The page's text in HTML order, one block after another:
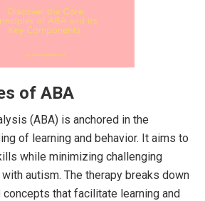
of ABA
(ABA) is anchored in the
of learning and behavior. It aims to
while minimizing challenging
autism. The therapy breaks down
that facilitate learning and